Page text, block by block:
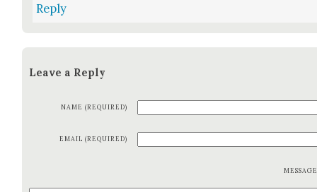
Reply
Leave a Reply
NAME (REQUIRED)
EMAIL (REQUIRED)